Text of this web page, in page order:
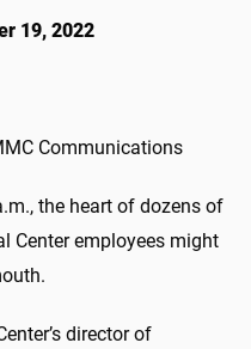
19, 2022
Communications
the heart of dozens of
Center employees might
director of